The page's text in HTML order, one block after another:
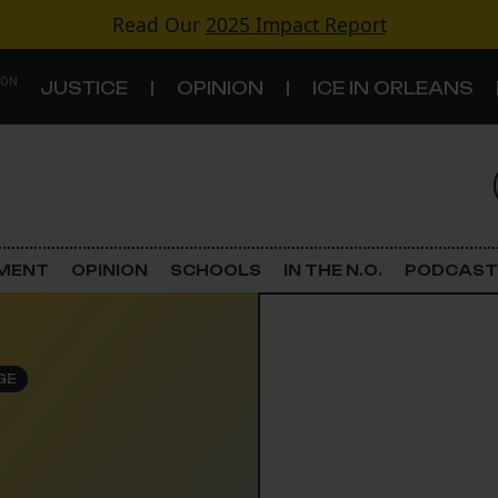
Read Our 2025 Impact Report
JUSTICE OPINION ICE IN ORLEANS
Criminal Justice
OPINION SCHOOLS IN THE N.O. PODCAST